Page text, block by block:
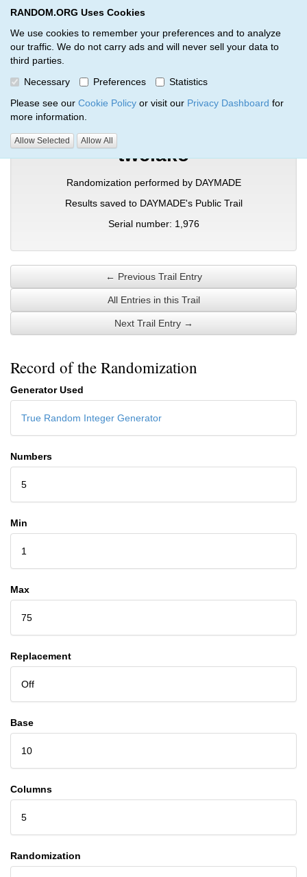
RANDOM.ORG Uses Cookies
We use cookies to remember your preferences and to analyze
our traffic. We do not carry ads and will never sell your data to
third parties.
Necessary
Preferences
Statistics
Please see our Cookie Policy or visit our Privacy Dashboard for
more information.
Allow Selected Allow All
RANDOM.ORG
Verification Trail Entry
RANDOM.ORG Verification Trails Trail Entry
twciako
Randomization performed by DAYMADE
Results saved to DAYMADE's Public Trail
Serial number: 1,976
← Previous Trail Entry
All Entries in this Trail
Next Trail Entry →
Record of the Randomization
Generator Used
True Random Integer Generator
Numbers
5
Min
1
Max
75
Replacement
Off
Base
10
Columns
5
Randomization